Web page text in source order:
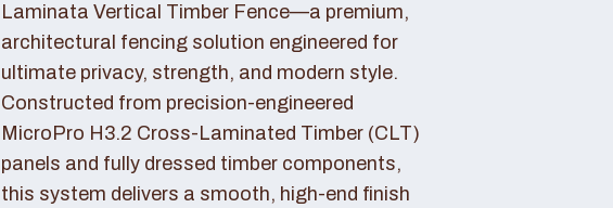
Laminata Vertical Timber Fence—a premium,
architectural fencing solution engineered for
ultimate privacy, strength, and modern style.
Constructed from precision-engineered
MicroPro H3.2 Cross-Laminated Timber (CLT)
panels and fully dressed timber components,
this system delivers a smooth, high-end finish